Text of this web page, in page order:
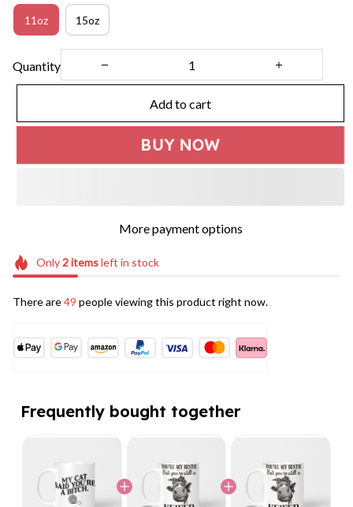
11oz 15oz
Quantity
Add to cart
BUY NOW
More payment options
Only2itemsleft in stock
There are49 people viewing this product right now.
Frequently bought together